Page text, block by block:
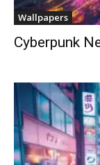
Wallpapers
Cyberpunk